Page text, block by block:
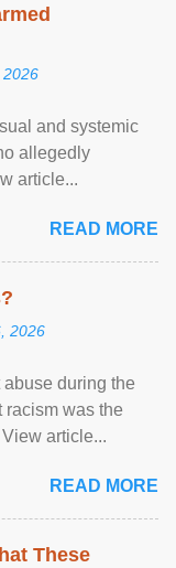
2026
and systemic
allegedly
article...
READ MORE
2026
during the
racism was the
article...
READ MORE
These